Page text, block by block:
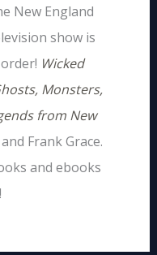
New England
show is
Wicked
Monsters,
from New
Frank Grace.
and ebooks